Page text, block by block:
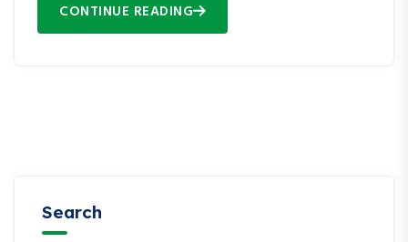
CONTINUE READING
Search